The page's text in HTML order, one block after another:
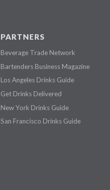
PARTNERS
Beverage Trade Network
Bartenders Business Magazine
Los Angeles Drinks Guide
Get Drinks Delivered
New York Drinks Guide
San Francisco Drinks Guide